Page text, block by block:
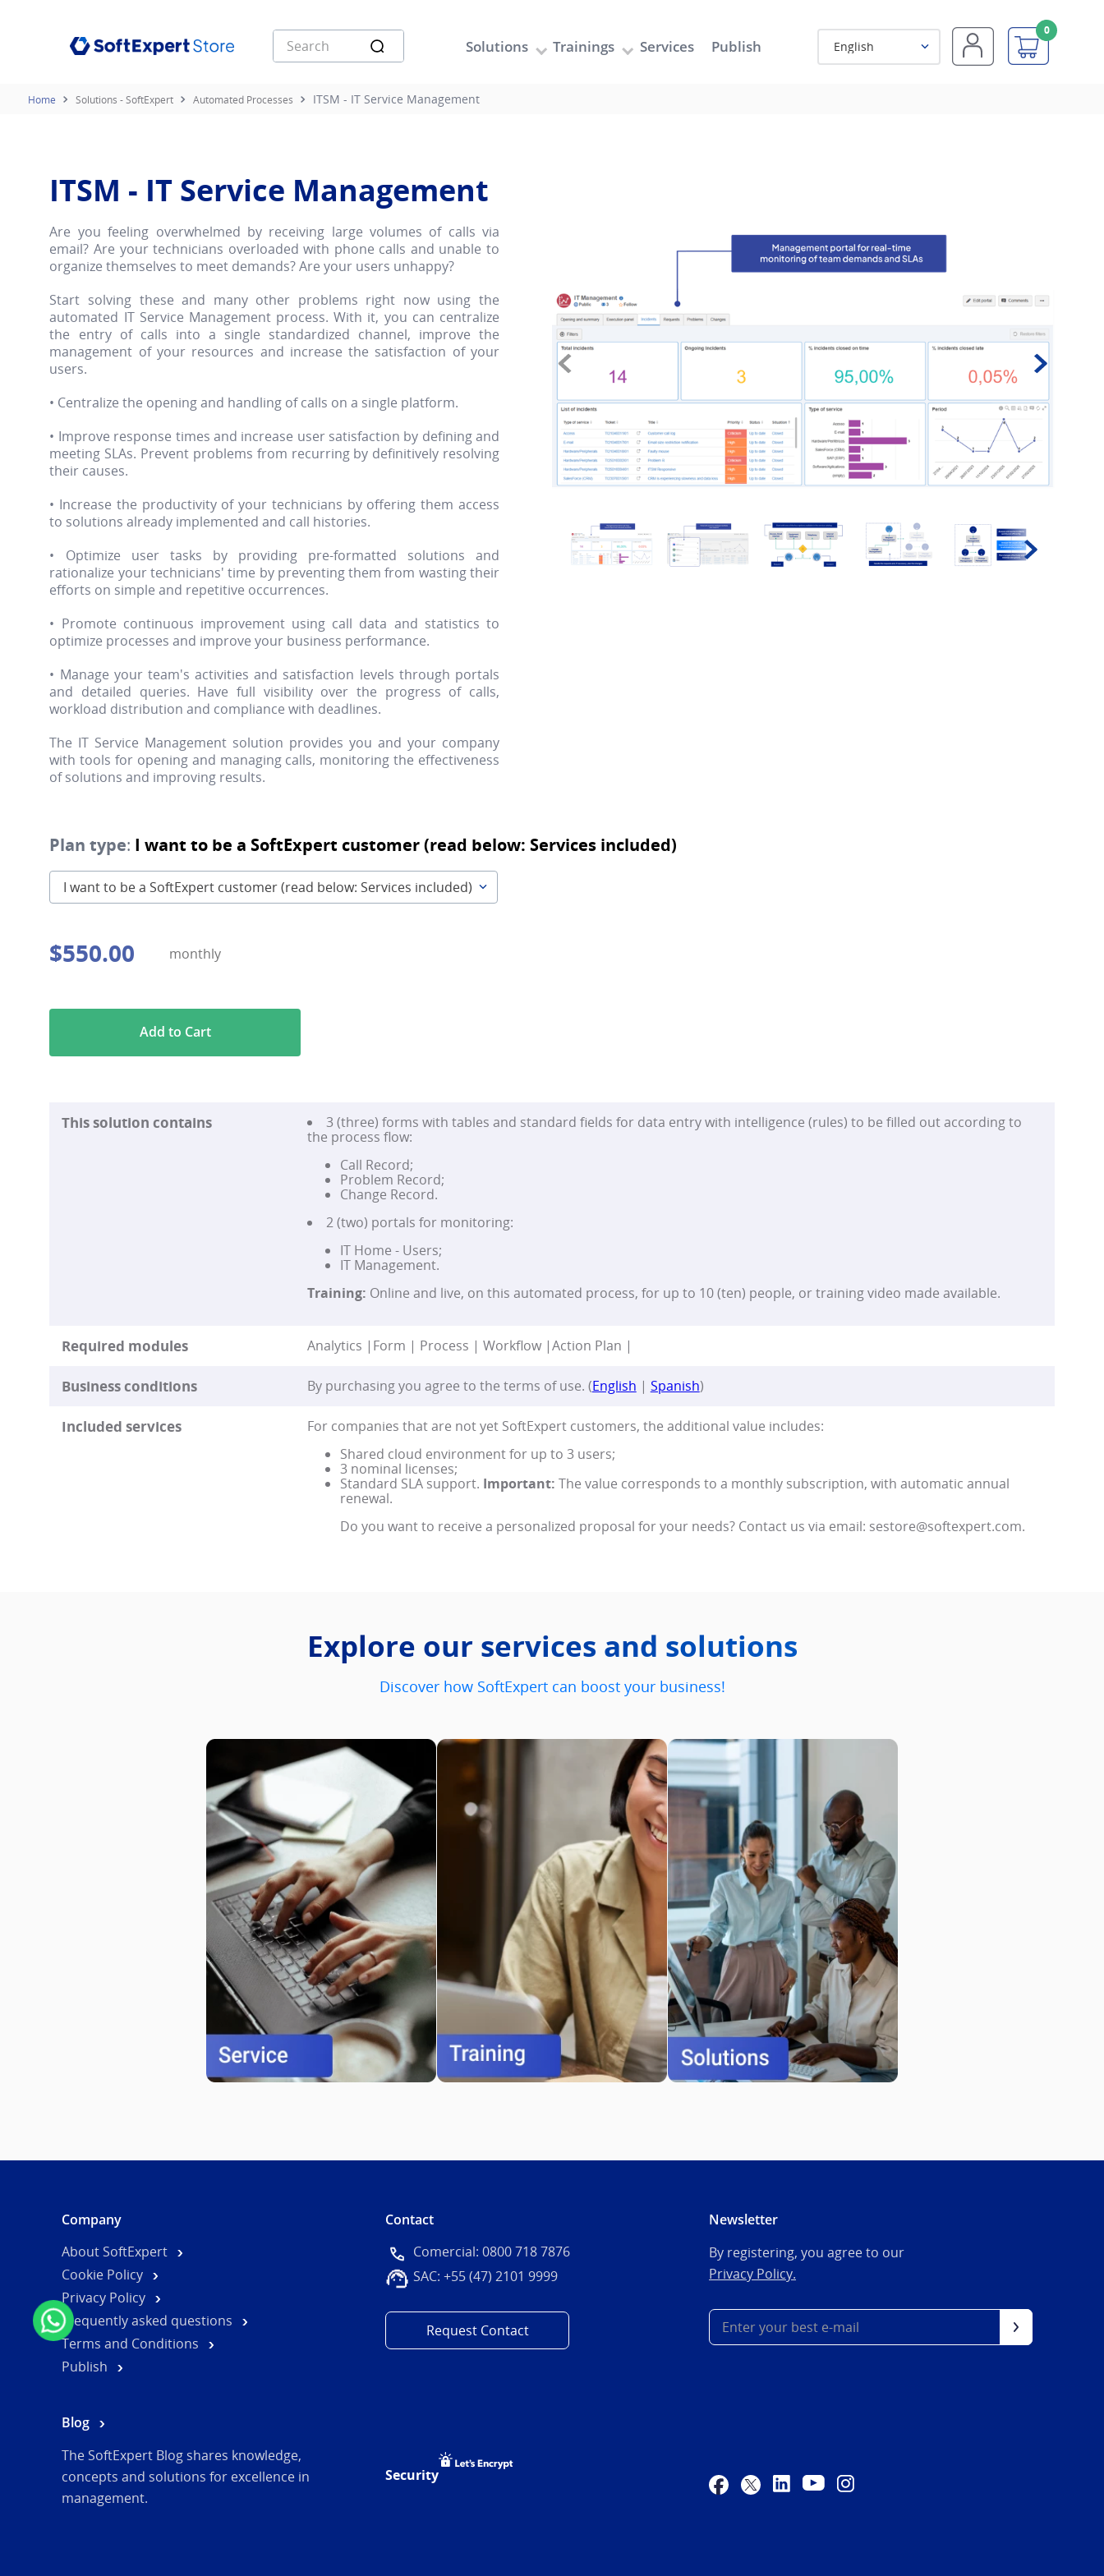
Search
Solutions Trainings Services Publish English
0
Solutions - SoftExpert Automated Processes ITSM - IT Service Management
ITSM - IT Service Management
Are you feeling overwhelmed by receiving large volumes of calls via
email? Are your technicians overloaded with phone calls and unable to
organize themselves to meet demands? Are your users unhappy?
Start solving these and many other problems right now using the
automated IT Service Management process. With it, you can centralize
the entry of calls into a single standardized channel, improve the
management of your resources and increase the satisfaction of your
users.
• Centralize the opening and handling of calls on a single platform.
• Improve response times and increase user satisfaction by defining and
meeting SLAs. Prevent problems from recurring by definitively resolving
their causes.
• Increase the productivity of your technicians by offering them access
to solutions already implemented and call histories.
• Optimize user tasks by providing pre-formatted solutions and
rationalize your technicians' time by preventing them from wasting their
efforts on simple and repetitive occurrences.
• Promote continuous improvement using call data and statistics to
optimize processes and improve your business performance.
• Manage your team's activities and satisfaction levels through portals
and detailed queries. Have full visibility over the progress of calls,
workload distribution and compliance with deadlines.
The IT Service Management solution provides you and your company
with tools for opening and managing calls, monitoring the effectiveness
of solutions and improving results.
Plan type: I want to be a SoftExpert customer (read below: Services included)
I want to be a SoftExpert customer (read below: Services included)
$550.00 monthly
Add to Cart
This solution contains
3 (three) forms with tables and standard fields for data entry with intelligence (rules) to be filled out according to
the process flow:
Call Record;
Problem Record;
Change Record.
2 (two) portals for monitoring:
IT Home - Users;
IT Management.
Training: Online and live, on this automated process, for up to 10 (ten) people, or training video made available.
Required modules Analytics | Form | Process | Workflow |Action Plan |
Business conditions By purchasing you agree to the terms of use. (English | Spanish)
Included services
For companies that are not yet SoftExpert customers, the additional value includes:
Shared cloud environment for up to 3 users;
3 nominal licenses;
Standard SLA support. Important: The value corresponds to a monthly subscription, with automatic annual
renewal.
Do you want to receive a personalized proposal for your needs? Contact us via email: sestore@softexpert.com.
Explore our services and solutions
Discover how SoftExpert can boost your business!
Company
About SoftExpert
Cookie Policy
Privacy Policy
Frequently asked questions
Terms and Conditions
Publish
Blog
The SoftExpert Blog shares knowledge,
concepts and solutions for excellence in
management.
Contact
Comercial: 0800 718 7876
SAC: +55 (47) 2101 9999
Request Contact
Security
Newsletter
By registering, you agree to our
Privacy Policy.